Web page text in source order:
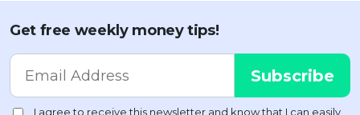
Get free weekly money tips!